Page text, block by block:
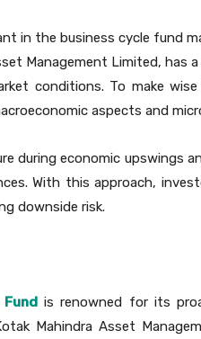
in the business cycle fund
Management Limited, has
conditions. To make
aspects and
during economic upswings
With this approach,
downside risk.
is renowned for its
Mahindra Asset